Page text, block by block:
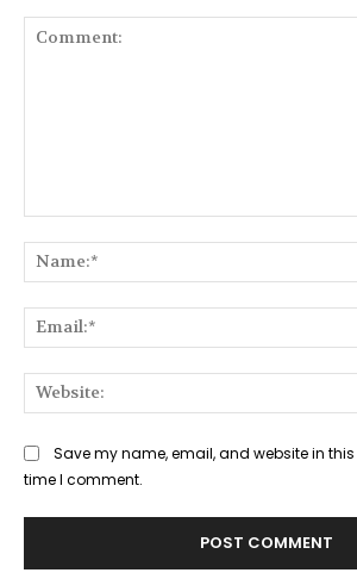
Save my name, email, and website in this
time I comment.